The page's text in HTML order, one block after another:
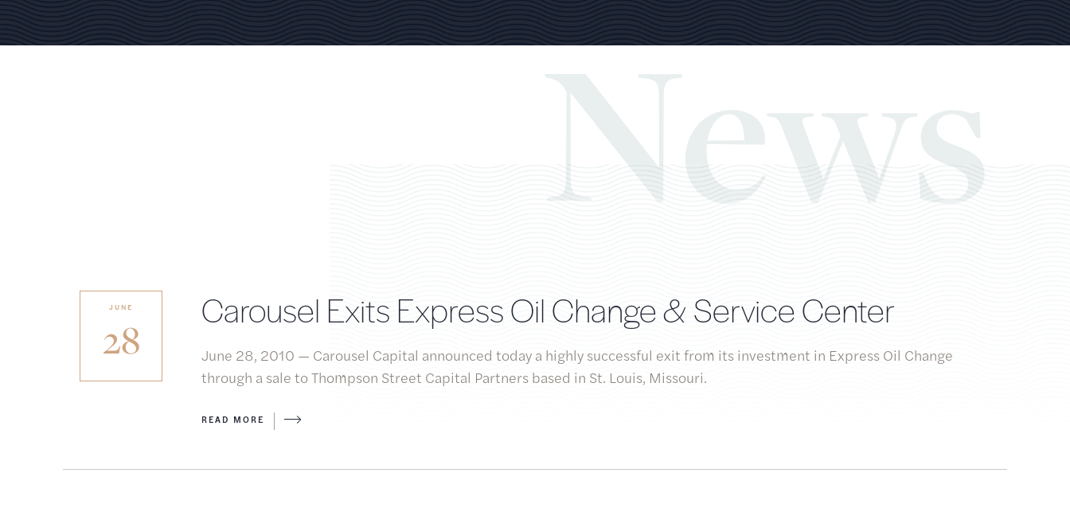
News
JUNE
28
Carousel Exits Express Oil Change & Service Center
June 28, 2010 — Carousel Capital announced today a highly successful exit from its investment in Express Oil Change
through a sale to Thompson Street Capital Partners based in St. Louis, Missouri.
READ MORE